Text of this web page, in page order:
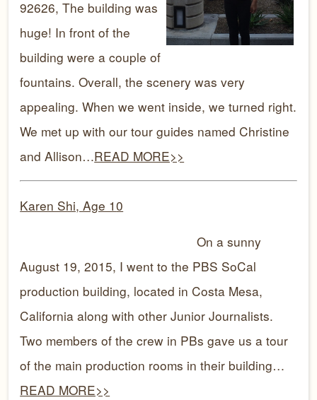
92626, The building was
huge! In front of the
building were a couple of
fountains. Overall, the scenery was very
appealing. When we went inside, we turned right.
We met up with our tour guides named Christine
and Allison…READ MORE>>
Karen Shi, Age 10
On a sunny
August 19, 2015, I went to the PBS SoCal
production building, located in Costa Mesa,
California along with other Junior Journalists.
Two members of the crew in PBs gave us a tour
of the main production rooms in their building…
READ MORE>>